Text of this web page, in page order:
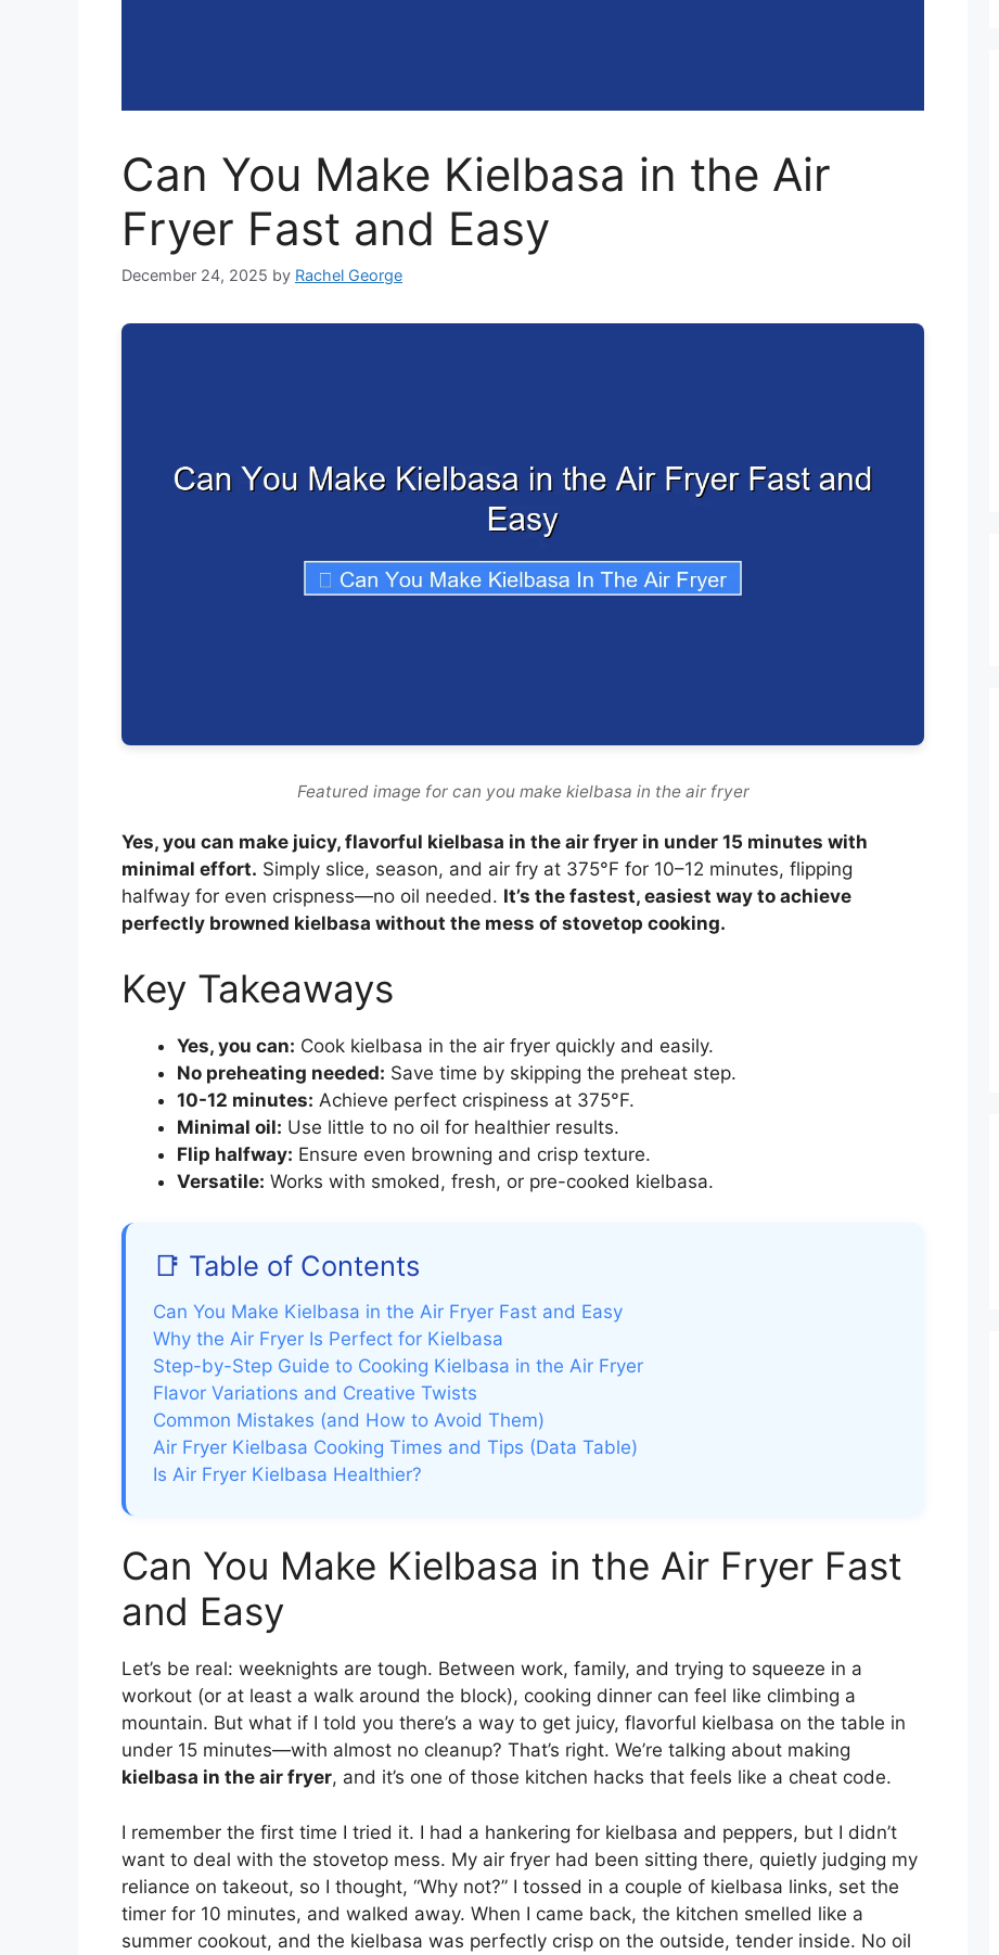
Can You Make Kielbasa in the Air
Fryer Fast and Easy
December 24, 2025 by Rachel George
Featured image for can you make kielbasa in the air fryer
Yes, you can make juicy, flavorful kielbasa in the air fryer in under 15 minutes with
minimal effort. Simply slice, season, and air fry at 375°F for 10–12 minutes, flipping
halfway for even crispness—no oil needed. It’s the fastest, easiest way to achieve
perfectly browned kielbasa without the mess of stovetop cooking.
Key Takeaways
Yes, you can: Cook kielbasa in the air fryer quickly and easily.
No preheating needed: Save time by skipping the preheat step.
10-12 minutes: Achieve perfect crispiness at 375°F.
Minimal oil: Use little to no oil for healthier results.
Flip halfway: Ensure even browning and crisp texture.
Versatile: Works with smoked, fresh, or pre-cooked kielbasa.
📑 Table of Contents
Can You Make Kielbasa in the Air Fryer Fast and Easy
Why the Air Fryer Is Perfect for Kielbasa
Step-by-Step Guide to Cooking Kielbasa in the Air Fryer
Flavor Variations and Creative Twists
Common Mistakes (and How to Avoid Them)
Air Fryer Kielbasa Cooking Times and Tips (Data Table)
Is Air Fryer Kielbasa Healthier?
Can You Make Kielbasa in the Air Fryer Fast
and Easy
Let’s be real: weeknights are tough. Between work, family, and trying to squeeze in a
workout (or at least a walk around the block), cooking dinner can feel like climbing a
mountain. But what if I told you there’s a way to get juicy, flavorful kielbasa on the table in
under 15 minutes—with almost no cleanup? That’s right. We’re talking about making
kielbasa in the air fryer, and it’s one of those kitchen hacks that feels like a cheat code.
I remember the first time I tried it. I had a hankering for kielbasa and peppers, but I didn’t
want to deal with the stovetop mess. My air fryer had been sitting there, quietly judging my
reliance on takeout, so I thought, “Why not?” I tossed in a couple of kielbasa links, set the
timer for 10 minutes, and walked away. When I came back, the kitchen smelled like a
summer cookout, and the kielbasa was perfectly crisp on the outside, tender inside. No oil